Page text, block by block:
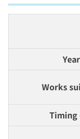
Works
Timing